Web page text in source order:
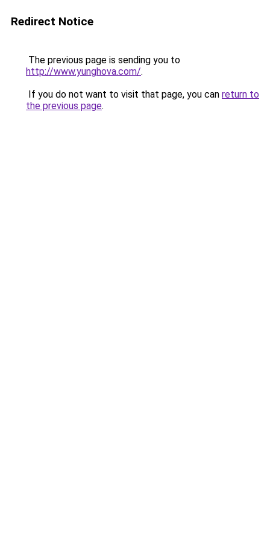
Redirect Notice
The previous page is sending you to
http://www.yunghova.com/.
If you do not want to visit that page, you can return to
the previous page.